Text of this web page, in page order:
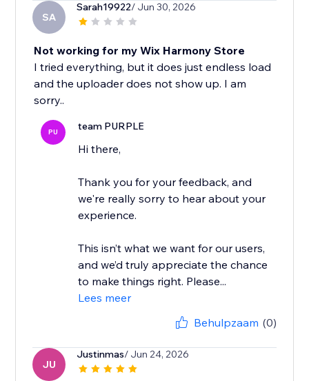
SA
Sarah19922/ Jun 30, 2026
Not working for my Wix Harmony Store
I tried everything, but it does just endless load
and the uploader does not show up. I am
PU team PURPLE
Hi there,
Thank you for your feedback, and
we're really sorry to hear about your
experience.
This isn’t what we want for our users,
and we’d truly appreciate the chance
to make things right. Please...
Lees meer
Behulpzaam (0)
JU
Justinmas/ Jun 24, 2026